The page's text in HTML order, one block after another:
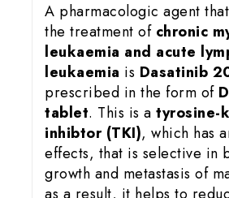
A pharmacologic agent
the treatment ofchronic
leukaemia and acute
leukaemia is Dasatinib
prescribed in the form of
tablet. This is a tyrosine-
inhibtor (TKI), which has
effects, that is selective in
growth and metastasis of